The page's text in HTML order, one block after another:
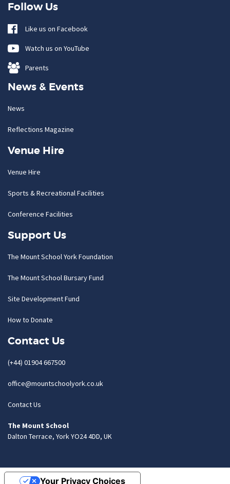
Follow Us
Like us on Facebook
Watch us on YouTube
Parents
News & Events
News
Reflections Magazine
Venue Hire
Venue Hire
Sports & Recreational Facilities
Conference Facilities
Support Us
The Mount School York Foundation
The Mount School Bursary Fund
Site Development Fund
How to Donate
Contact Us
(+44) 01904 667500
office@mountschoolyork.co.uk
Contact Us
The Mount School
Dalton Terrace, York YO24 4DD, UK
Your Privacy Choices